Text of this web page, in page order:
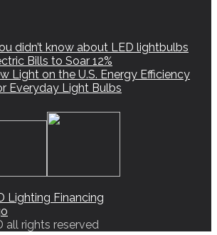
didn’t know about LED lightbulbs
Bills to Soar 12%
Light on the U.S. Energy Efficiency
Everyday Light Bulbs
all rights reserved